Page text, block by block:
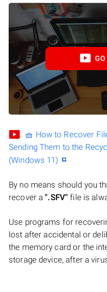
🧺 How to Recover
Sending Them to the
(Windows 11)
By no means should you
recover a".SFV" file is
Use programs for
lost after accidental or
the memory card or the
storage device, after a